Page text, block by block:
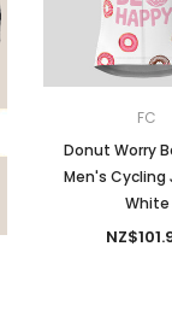
FC
Donut Worry
Men's Cycling
White